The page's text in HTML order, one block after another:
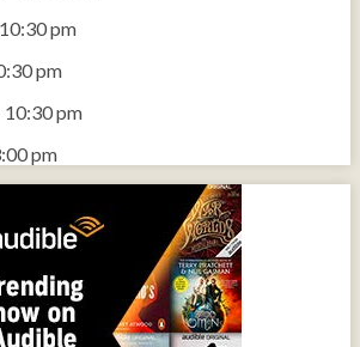
10:30 pm
pm
10:30 pm
pm